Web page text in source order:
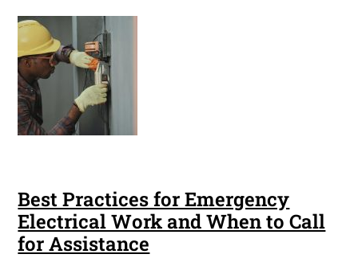
Best Practices for Emergency
Electrical Work and When to Call
for Assistance